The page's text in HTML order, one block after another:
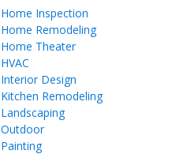
Home Inspection
Home Remodeling
Home Theater
HVAC
Interior Design
Kitchen Remodeling
Landscaping
Outdoor
Painting